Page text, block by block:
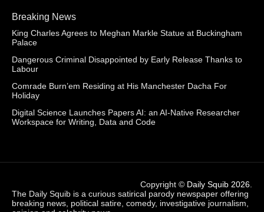
Breaking News
King Charles Agrees to Meghan Markle Statue at Buckingham
Palace
Dangerous Criminal Disappointed by Early Release Thanks to
Labour
Comrade Burn’em Residing at His Manchester Dacha For
Holiday
Digital Science Launches Papers AI: an AI-Native Researcher
Workspace for Writing, Data and Code
Copyright © Daily Squib 2026
The Daily Squib is a curious satirical parody newspaper offering
breaking news, political satire, comedy, investigative journalism,